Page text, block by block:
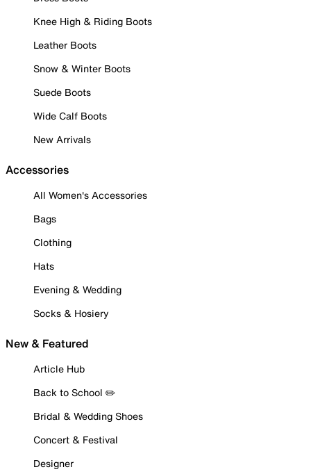
Knee High & Riding Boots
Leather Boots
Snow & Winter Boots
Suede Boots
Wide Calf Boots
New Arrivals
Accessories
All Women's Accessories
Bags
Clothing
Hats
Evening & Wedding
Socks & Hosiery
New & Featured
Article Hub
Back to School ✏️
Bridal & Wedding Shoes
Concert & Festival
Designer